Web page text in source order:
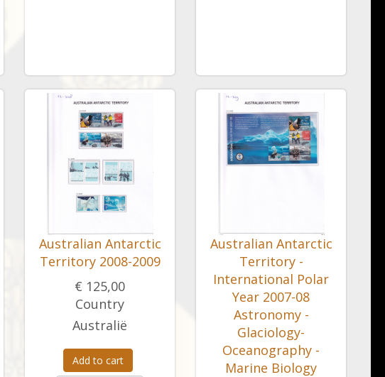
Australian Antarctic
Territory 2008-2009
€ 125,00
Country
Australië
Add to cart
Australian Antarctic
Territory -
International Polar
Year 2007-08
Astronomy -
Glaciology-
Oceanography -
Marine Biology